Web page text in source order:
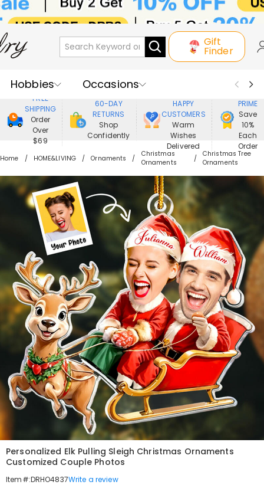
Gift
Finder
Hobbies
Occasions
Recipients
Best Seller
New In
Jewelry
Home&Living
Apparel
FREE
SHIPPING
Order
Over
$69
60-DAY
RETURNS
Shop
Confidently
HAPPY
CUSTOMERS
Warm
Wishes
Delivered
PRIME
Save
10%
Each
Order
Home HOME&LIVING Ornaments
Christmas
Ornaments
Christmas Tree
Ornaments
Personalized Elk Pulling Sleigh Christmas Ornaments
Customized Couple Photos
Item#:DRHO4837Write a review